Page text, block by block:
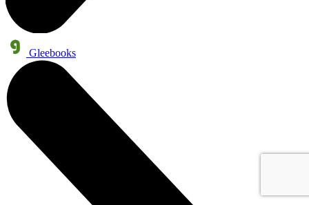
Gleebooks